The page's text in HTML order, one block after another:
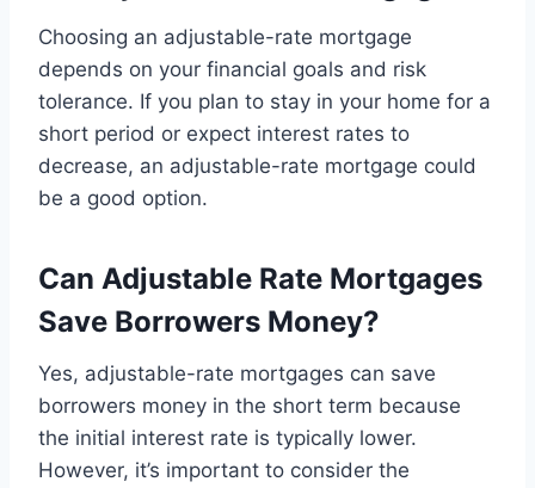
Choosing an adjustable-rate mortgage
depends on your financial goals and risk
tolerance. If you plan to stay in your home for a
short period or expect interest rates to
decrease, an adjustable-rate mortgage could
be a good option.
Can Adjustable Rate Mortgages
Save Borrowers Money?
Yes, adjustable-rate mortgages can save
borrowers money in the short term because
the initial interest rate is typically lower.
However, it’s important to consider the